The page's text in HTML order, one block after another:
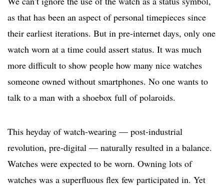
as that has been an aspect of personal timepieces since
their earliest iterations. But in pre-internet days, only one
watch worn at a time could assert status. It was much
more difficult to show people how many nice watches
someone owned without smartphones. No one wants to
talk to a man with a shoebox full of polaroids.
This heyday of watch-wearing — post-industrial
revolution, pre-digital — naturally resulted in a balance.
Watches were expected to be worn. Owning lots of
watches was a superfluous flex few participated in. Yet